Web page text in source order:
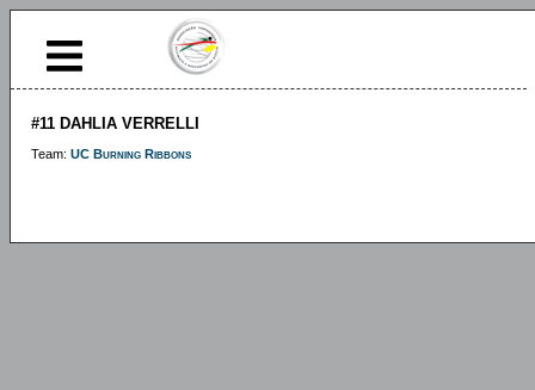
#11 DAHLIA VERRELLI
Team: UC Burning Ribbons